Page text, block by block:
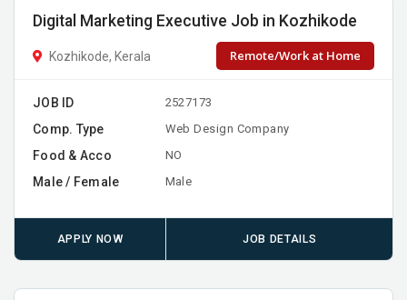
Digital Marketing Executive Job in Kozhikode
Kozhikode, Kerala Remote/Work at Home
JOB ID 2527173
Comp. Type Web Design Company
Food & Acco NO
Male / Female Male
APPLY NOW JOB DETAILS